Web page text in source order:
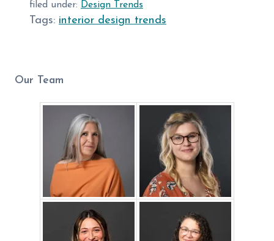
filed under: Design Trends
Tags: interior design trends
Our Team